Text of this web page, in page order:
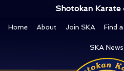
Shotokan Karate
Home About Join SKA Find
SKA